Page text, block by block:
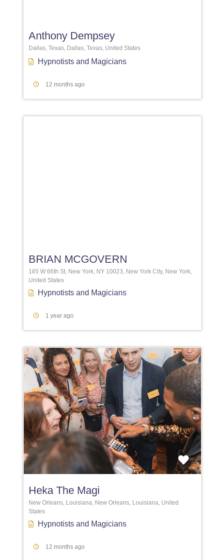
Anthony Dempsey
Dallas, Texas, Dallas, Texas, United States
Hypnotists and Magicians
12 months ago
BRIAN MCGOVERN
165 W 66th St, New York, NY 10023, New York City, New York,
United States
Hypnotists and Magicians
1 year ago
Heka The Magi
New Orleans, Louisiana, New Orleans, Louisiana, United
States
Hypnotists and Magicians
12 months ago